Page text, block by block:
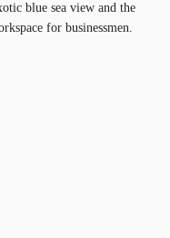
blue sea view and the
for businessmen.